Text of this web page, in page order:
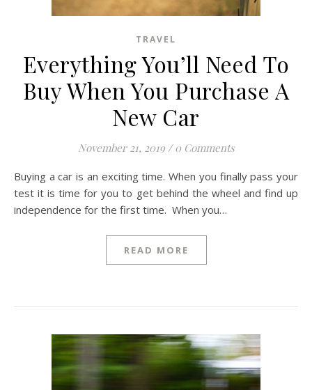
TRAVEL
Everything You’ll Need To
Buy When You Purchase A
New Car
November 21, 2019 / 0 Comments
Buying a car is an exciting time. When you finally pass your
test it is time for you to get behind the wheel and find up
independence for the first time. When you…
READ MORE